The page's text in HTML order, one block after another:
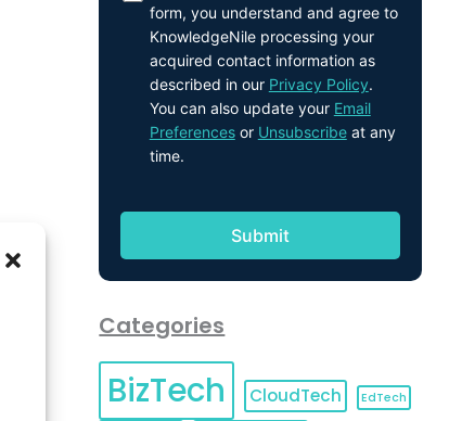
form, you understand and agree to
KnowledgeNile processing your
acquired contact information as
described in our Privacy Policy.
You can also update your Email
Preferencesor Unsubscribeat any
time.
Categories
BizTech CloudTech EdTech